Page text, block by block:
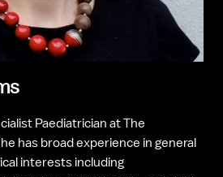
Paediatrician at The
has broad experience in general
interests including